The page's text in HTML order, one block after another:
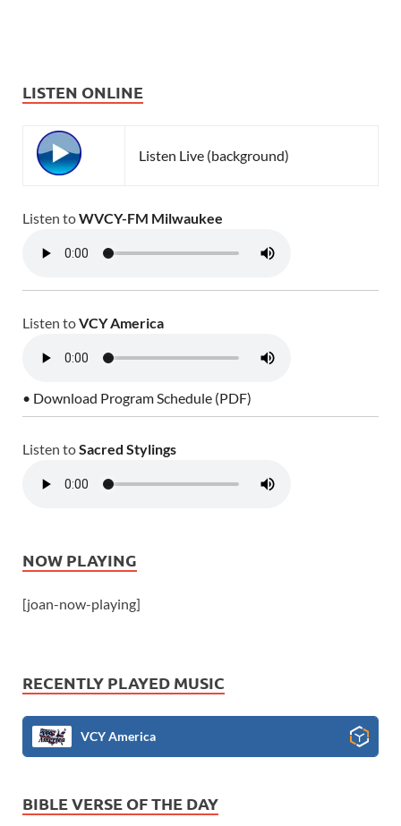
LISTEN ONLINE
Listen Live (background)
Listen toWVCY-FM Milwaukee
Listen toVCY America
• Download Program Schedule (PDF)
Listen toSacred Stylings
NOW PLAYING
[joan-now-playing]
RECENTLY PLAYED MUSIC
VCY America
BIBLE VERSE OF THE DAY